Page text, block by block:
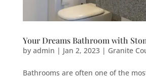
Your Dreams Bathroom with
by admin | Jan 2, 2023| Granite
Bathrooms are often one of the